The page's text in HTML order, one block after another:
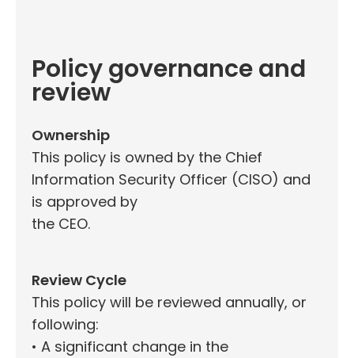
Policy governance and
review
Ownership
This policy is owned by the Chief
Information Security Officer (CISO) and
is approved by
the CEO.
Review Cycle
This policy will be reviewed annually, or
following:
• A significant change in the